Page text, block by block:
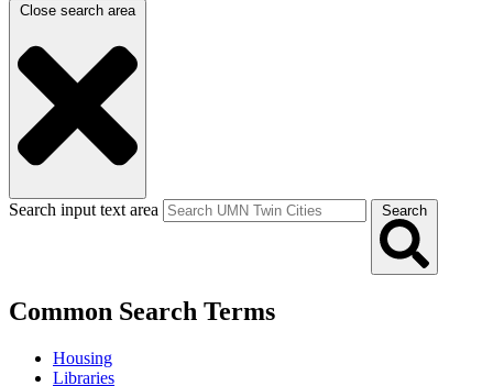
Close search area
Search input text area Search
Common Search Terms
Housing
Libraries